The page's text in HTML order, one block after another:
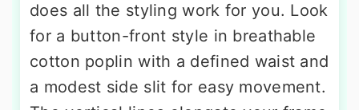
does all the styling work for you. Look
for a button-front style in breathable
cotton poplin with a defined waist and
a modest side slit for easy movement.